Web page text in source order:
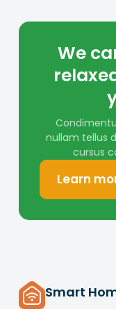
We
nullam tellus
cursus
Learn
Smart